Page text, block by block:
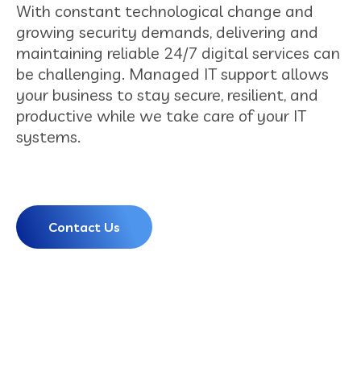
With constant technological change and
growing security demands, delivering and
maintaining reliable 24/7 digital services can
be challenging. Managed IT support allows
your business to stay secure, resilient, and
productive while we take care of your IT
systems.
Contact Us